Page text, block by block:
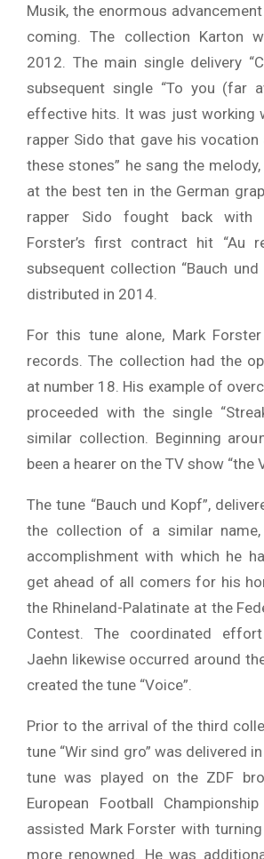
Musik, the enormous
coming. The collection Karton
2012. The main single delivery
subsequent single “To you (far
effective hits. It was just working
rapper Sido that gave his
these stones” he sang the
at the best ten in the German
rapper Sido fought back with
Forster’s first contract hit “Au
subsequent collection “Bauch und
distributed in 2014.
For this tune alone, Mark
records. The collection had the
at number 18. His example of
proceeded with the single
similar collection. Beginning
been a hearer on the TV show “the
The tune “Bauch und Kopf”,
the collection of a similar
accomplishment with which he
get ahead of all comers for his
the Rhineland-Palatinate at the
Contest. The coordinated
Jaehn likewise occurred around
created the tune “Voice”.
Prior to the arrival of the third
tune “Wir sind gro” was delivered
tune was played on the ZDF
European Football
assisted Mark Forster with
more renowned. He was